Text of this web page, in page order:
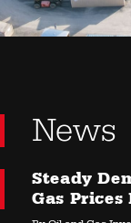
News
Steady
Gas